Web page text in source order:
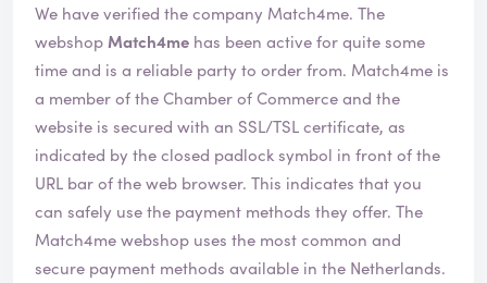
i
e
w
h
a
s
b
e
e
n
v
We have verified the company Match4me. The
webshopMatch4me has been active for quite some
time and is a reliable party to order from. Match4me is
a member of the Chamber of Commerce and the
website is secured with an SSL/TSL certificate, as
indicated by the closed padlock symbol in front of the
URL bar of the web browser. This indicates that you
can safely use the payment methods they offer. The
Match4me webshop uses the most common and
secure payment methods available in the Netherlands.